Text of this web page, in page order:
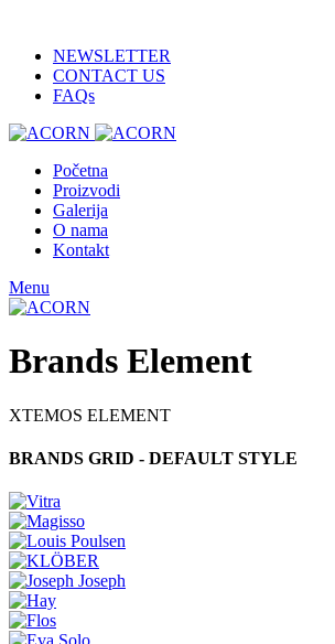
NEWSLETTER
CONTACT US
FAQs
Početna
Proizvodi
Galerija
O nama
Kontakt
Menu
Brands Element
XTEMOS ELEMENT
BRANDS GRID - DEFAULT STYLE